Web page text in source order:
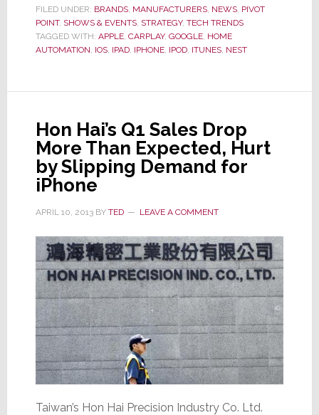
Show
Software
for
Home
Upcoming
Software
Expo
FILED UNDER: BRANDS, MANUFACTURERS, NEWS, PIVOT
POINT, SHOWS & EVENTS, STRATEGY, TECH TRENDS
TAGGED WITH: APPLE, CARPLAY, GOOGLE, HOME
AUTOMATION IOS, IPAD, IPHONE, IPOD, ITUNES, NEST
Hon Hai’s Q1 Sales Drop
More Than Expected, Hurt
by Slipping Demand for
iPhone
APRIL 10, 2013BY TED LEAVE A COMMENT
Taiwan’s Hon Hai Precision Industry Co. Ltd.